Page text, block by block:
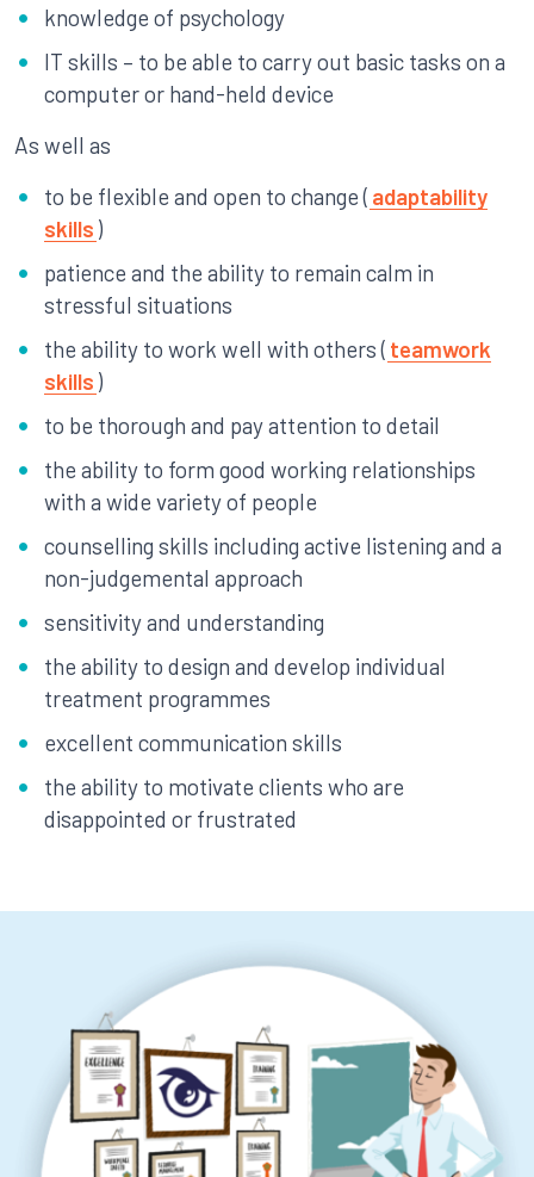
knowledge of psychology
IT skills – to be able to carry out basic tasks on a
computer or hand-held device
As well as
to be flexible and open to change ( adaptability
skills )
patience and the ability to remain calm in
stressful situations
the ability to work well with others ( teamwork
skills )
to be thorough and pay attention to detail
the ability to form good working relationships
with a wide variety of people
counselling skills including active listening and a
non-judgemental approach
sensitivity and understanding
the ability to design and develop individual
treatment programmes
excellent communication skills
the ability to motivate clients who are
disappointed or frustrated